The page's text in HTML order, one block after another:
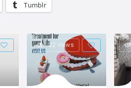
Tumblr
22 views